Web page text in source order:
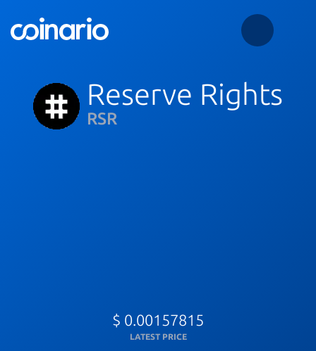
Reserve Rights
RSR
$ 0.00157815
LATEST PRICE